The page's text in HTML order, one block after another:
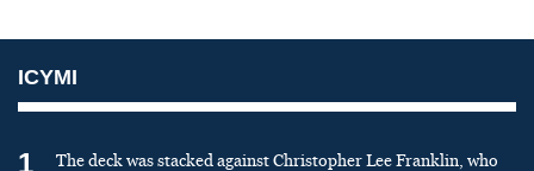
ICYMI
1
The deck was stacked against Christopher Lee Franklin, who